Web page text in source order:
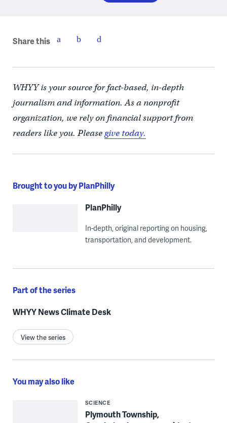
Share this
WHYY is your source for fact-based, in-depth
journalism and information. As a nonprofit
organization, we rely on financial support from
readers like you. Pleasegive today.
Brought to you by PlanPhilly
PlanPhilly
In-depth, original reporting on housing,
transportation, and development.
Part of the series
WHYY News Climate Desk
View the series
You may also like
SCIENCE
Plymouth Township,